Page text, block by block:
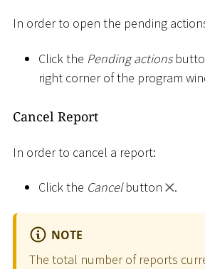
In order to open the pending
Click the Pending actions
right corner of the program
Cancel Report
In order to cancel a report:
Click the Cancelbutton .
NOTE
The total number of reports